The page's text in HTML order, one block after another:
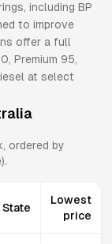
including BP
to improve
offer a full
Premium 95,
at select
ordered by
State
Lowest
price